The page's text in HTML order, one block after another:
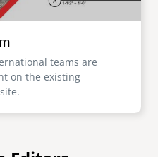
teams are
on the existing